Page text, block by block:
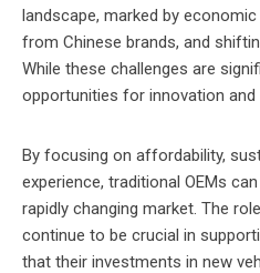
landscape, marked by
from Chinese brands, and
While these challenges are
opportunities for innovation and
By focusing on affordability,
experience, traditional OEMs
rapidly changing market. The
continue to be crucial in
that their investments in new